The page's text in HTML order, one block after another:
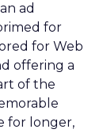
ad
for
for Web
offering a
of the
for longer,